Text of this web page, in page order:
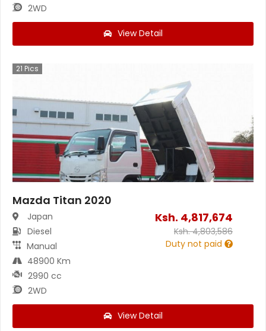
2WD
View Detail
21 Pics
Mazda Titan 2020
Japan
Diesel
Manual
48900 Km
2990 cc
2WD
Ksh. 4,817,674
Ksh.4,803,586
Duty not paid
View Detail